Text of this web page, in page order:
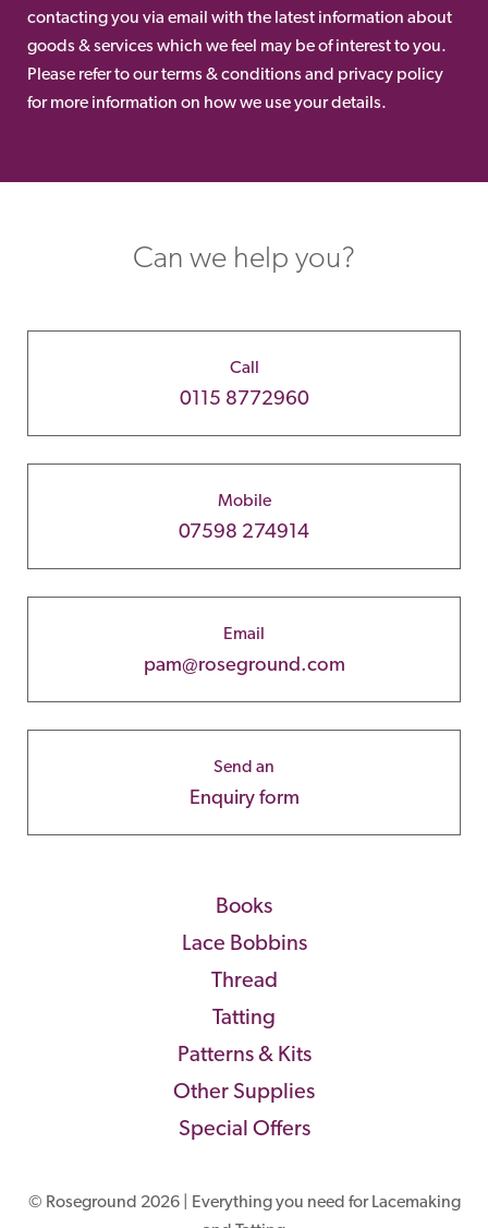
contacting you via email with the latest information about
goods & services which we feel may be of interest to you.
Please refer to our terms & conditions and privacy policy
for more information on how we use your details.
Can we help you?
Call
0115 8772960
Mobile
07598 274914
Email
pam@roseground.com
Send an
Enquiry form
Books
Lace Bobbins
Thread
Tatting
Patterns & Kits
Other Supplies
Special Offers
© Roseground 2026 | Everything you need for Lacemaking